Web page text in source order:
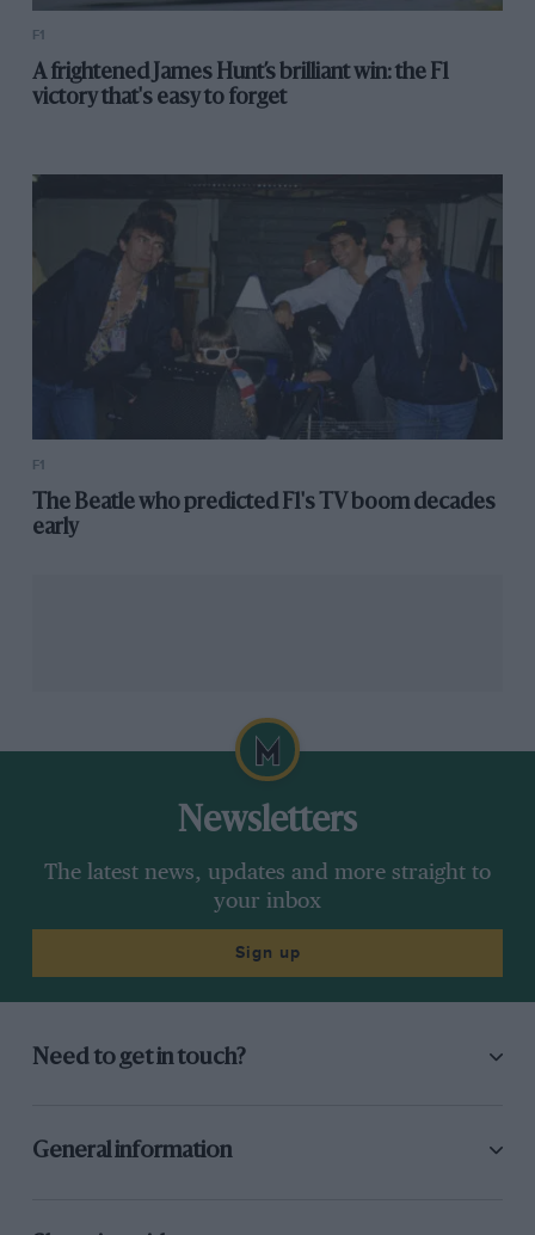
F1
A frightened James Hunt’s brilliant win: the F1
victory that's easy to forget
F1
The Beatle who predicted F1's TV boom decades
early
Newsletters
The latest news, updates and more straight to
your inbox
Sign up
Need to get in touch?
General information